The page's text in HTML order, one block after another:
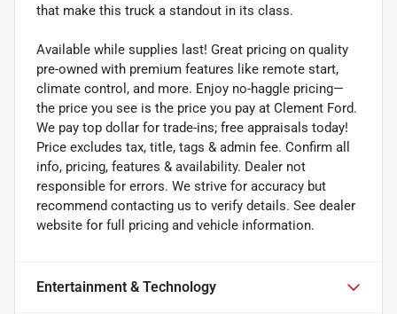
that make this truck a standout in its class.
Available while supplies last! Great pricing on quality
pre-owned with premium features like remote start,
climate control, and more. Enjoy no-haggle pricing—
the price you see is the price you pay at Clement Ford.
We pay top dollar for trade-ins; free appraisals today!
Price excludes tax, title, tags & admin fee. Confirm all
info, pricing, features & availability. Dealer not
responsible for errors. We strive for accuracy but
recommend contacting us to verify details. See dealer
website for full pricing and vehicle information.
Entertainment & Technology